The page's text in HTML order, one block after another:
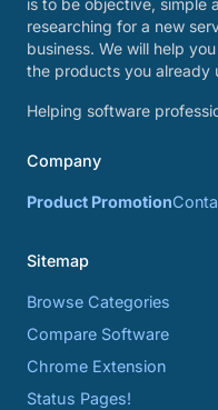
is to be objective, simple
researching for a new
business. We will help
the products you already
Helping software
Company
Product Promotion
Sitemap
Browse Categories
Compare Software
Chrome Extension
Status Pages!